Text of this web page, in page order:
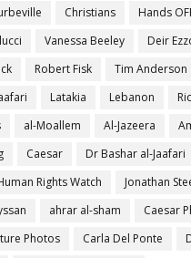
Christians
Hands
Vanessa Beeley
Deir
Robert Fisk Tim Anderson
Latakia Lebanon
al-Moallem Al-Jazeera
Caesar Dr Bashar al-Jaafari
Rights Watch
Jonathan
ahrar al-sham
Caesar
Photos
Carla Del Ponte